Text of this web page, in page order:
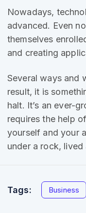
Nowadays,
advanced. Even
themselves
and creating
Several ways and
result, it is
halt. It’s an ever-
requires the help
yourself and your
under a rock,
Tags: Business